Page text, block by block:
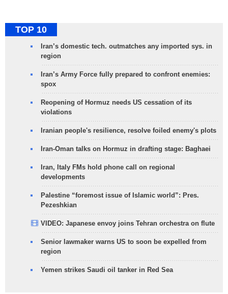
TOP 10
Iran’s domestic tech. outmatches any imported sys. in
region
Iran’s Army Force fully prepared to confront enemies:
spox
Reopening of Hormuz needs US cessation of its
violations
Iranian people's resilience, resolve foiled enemy's plots
Iran-Oman talks on Hormuz in drafting stage: Baghaei
Iran, Italy FMs hold phone call on regional
developments
Palestine “foremost issue of Islamic world”: Pres.
Pezeshkian
VIDEO: Japanese envoy joins Tehran orchestra on flute
Senior lawmaker warns US to soon be expelled from
region
Yemen strikes Saudi oil tanker in Red Sea